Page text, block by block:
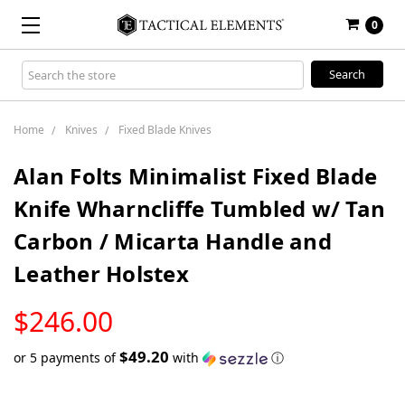
0
Search
Keyword:
Home Knives Fixed Blade Knives
Alan Folts Minimalist Fixed Blade
Knife Wharncliffe Tumbled w/ Tan
Carbon / Micarta Handle and
Leather Holstex
$246.00
STOCK
or 5 payments of$49.20 with ⓘ